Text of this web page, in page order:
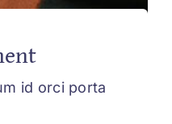
id orci porta